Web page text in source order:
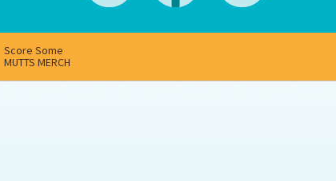
Score Some
MUTTS MERCH